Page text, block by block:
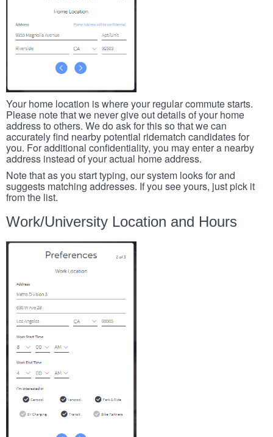
Your home location is where your regular commute starts.
Please note that we never give out details of your home
address to others. We do ask for this so that we can
accurately find nearby potential ridematch candidates for
you. For additional confidentiality, you may enter a nearby
address instead of your actual home address.
Note that as you start typing, our system looks for and
suggests matching addresses. If you see yours, just pick it
from the list.
Work/University Location and Hours